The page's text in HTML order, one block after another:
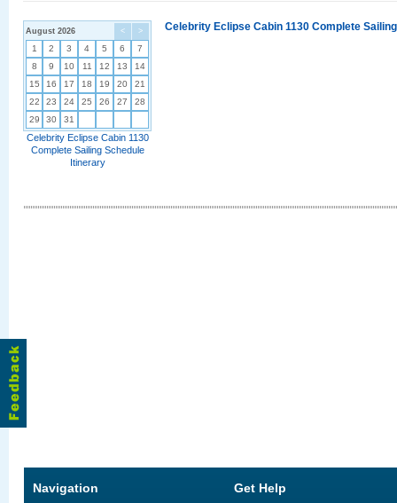
< >
August 2026
1 2 3 4 5 6
7
8
9 10 11 12 13
14
15
16 17 18 19 20
21
22
23 24 25 26 27
28
29
30 31
Celebrity Eclipse Cabin 1130
Complete Sailing Schedule
Itinerary
Celebrity Eclipse Cabin 1130 Complete
Navigation Get Help